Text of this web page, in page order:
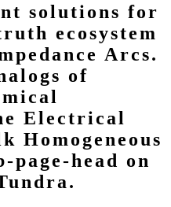
solutions for
ecosystem
Arcs.
of
Electrical
Homogeneous
page-head on